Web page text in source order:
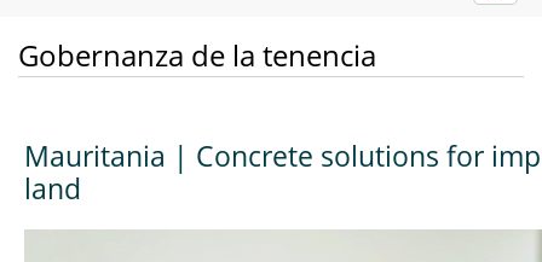
Gobernanza de la tenencia
Mauritania | Concrete solutions for
land